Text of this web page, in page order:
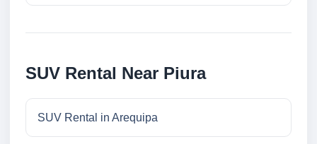
SUV Rental Near Piura
SUV Rental in Arequipa